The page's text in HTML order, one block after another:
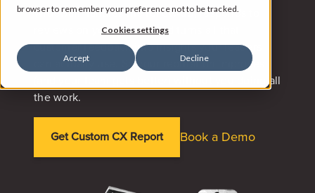
browser to remember your preference not to be tracked.
Cookies settings
Accept Decline
Widewail handles the follow-up, responds to
reviews on your behalf, and turns all that
customer feedback into insights your leaders
can actually use. So your reputation improves
(and your team gets better) without you doing all
the work.
Get Custom CX Report Book a Demo